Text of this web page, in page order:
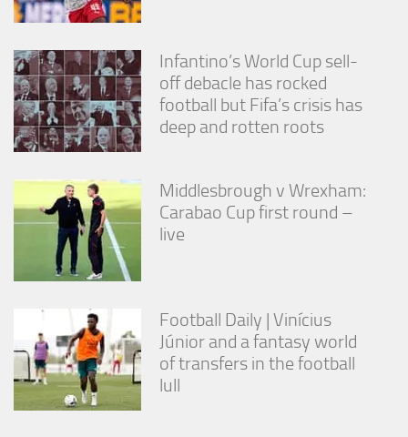
Infantino’s World Cup sell-
off debacle has rocked
football but Fifa’s crisis has
deep and rotten roots
Middlesbrough v Wrexham:
Carabao Cup first round –
live
Football Daily | Vinícius
Júnior and a fantasy world
of transfers in the football
lull